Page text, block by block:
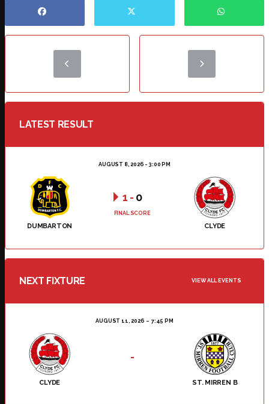
LATEST RESULT
AUGUST 8, 2026 - 3:00 PM
DUMBARTON CLYDE
1 - 0
FINAL SCORE
NEXT FIXTURE VIEW ALL EVENTS
AUGUST 11, 2026 7:45 PM
CLYDE ST. MIRREN B
-